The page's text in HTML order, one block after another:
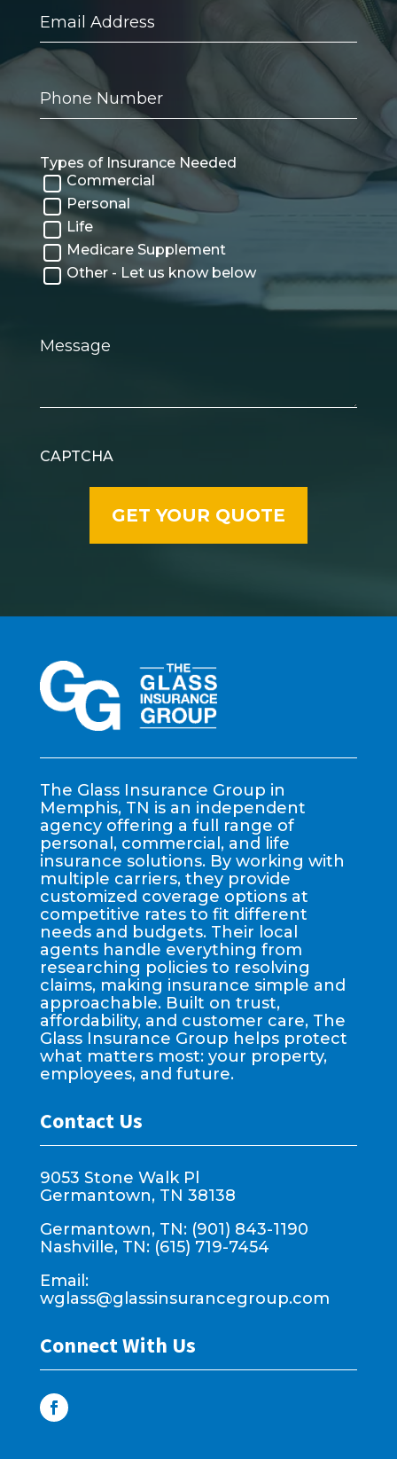
Address
Number
Types of Insurance Needed
Commercial
Personal
Life
Medicare Supplement
Other - Let us know below
CAPTCHA
The Glass Insurance Group in
Memphis, TN is an independent
agency offering a full range of
personal, commercial, and life
insurance solutions. By working with
multiple carriers, they provide
customized coverage options at
competitive rates to fit different
needs and budgets. Their local
agents handle everything from
researching policies to resolving
claims, making insurance simple and
approachable. Built on trust,
affordability, and customer care, The
Glass Insurance Group helps protect
what matters most: your property,
employees, and future.
Contact Us
9053 Stone Walk Pl
Germantown, TN 38138
Germantown, TN: (901) 843-1190
Nashville, TN: (615) 719-7454
Email:
wglass@glassinsurancegroup.com
Connect With Us